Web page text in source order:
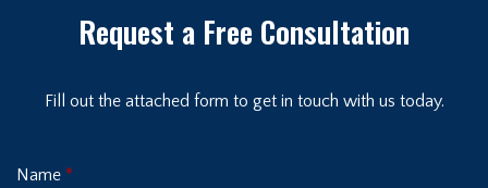
Request a Free Consultation
Fill out the attached form to get in touch with us today.
Name